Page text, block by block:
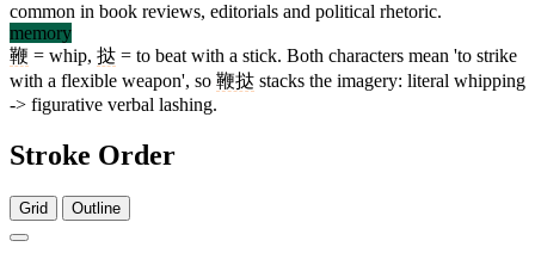
common in book reviews, editorials and political rhetoric.
memory
鞭 = whip, 挞 = to beat with a stick. Both characters mean 'to strike
with a flexible weapon', so 鞭挞 stacks the imagery: literal whipping
-> figurative verbal lashing.
Stroke Order
Grid Outline